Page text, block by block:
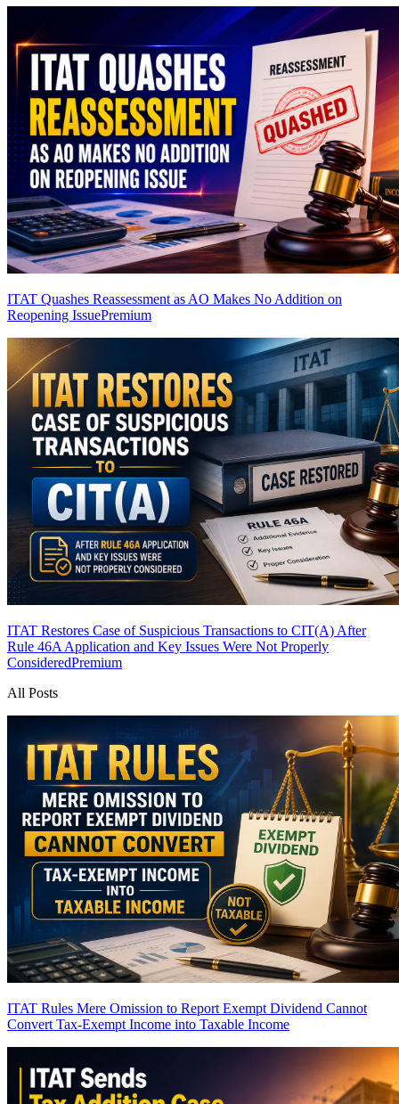
ITAT Quashes Reassessment as AO Makes No Addition on
Reopening IssuePremium
ITAT Restores Case of Suspicious Transactions to CIT(A) After
Rule 46A Application and Key Issues Were Not Properly
ConsideredPremium
All Posts
ITAT Rules Mere Omission to Report Exempt Dividend Cannot
Convert Tax-Exempt Income into Taxable Income